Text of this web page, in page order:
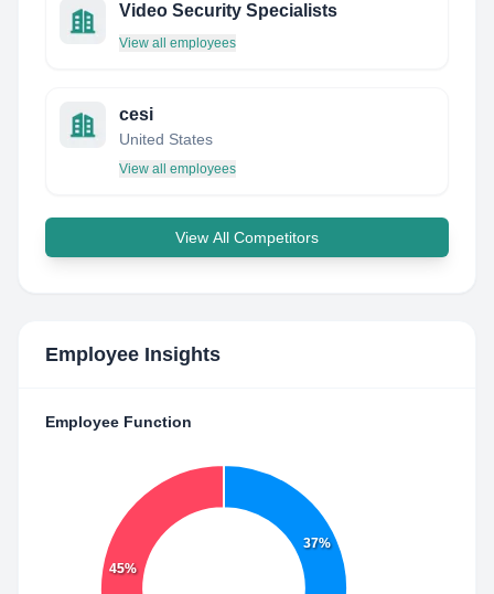
Video Security Specialists
View all employees
cesi
United States
View all employees
View All Competitors
Employee Insights
Employee Function
37%
45%